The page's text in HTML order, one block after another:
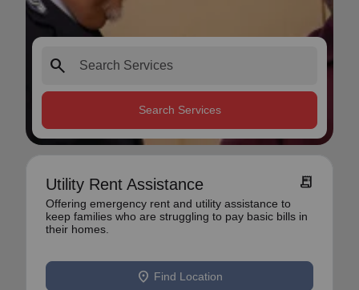
search
Search Services
Utility Rent Assistance receipt_long
Offering emergency rent and utility assistance to
keep families who are struggling to pay basic bills in
their homes.
location_on Find Location